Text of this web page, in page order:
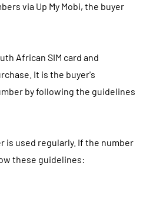
via Up My Mobi, the buyer
African SIM card and
It is the buyer's
by following the guidelines
is used regularly. If the number
these guidelines: